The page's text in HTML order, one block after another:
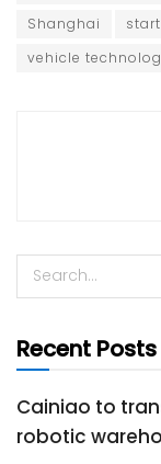
Shanghai
vehicle
Recent Posts
Cainiao to
robotic